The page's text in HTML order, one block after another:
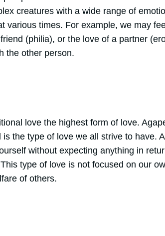
creatures with a wide range of
various times. For example, we may
(philia), or the love of a partner
the other person.
love the highest form of love.
the type of love we all strive to have.
without expecting anything in
type of love is not focused on our
of others.